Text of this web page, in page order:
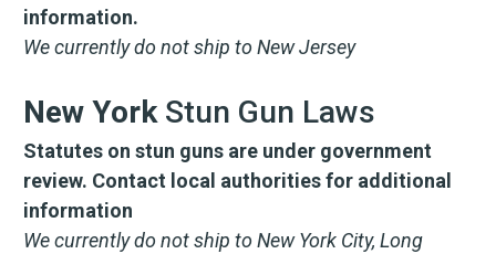
information.
We currently do not ship to New Jersey
New YorkStun Gun Laws
Statutes on stun guns are under government
review. Contact local authorities for additional
information
We currently do not ship to New York City, Long
SIGN ME UP
By submitting this form, you consent to receive
informational (e.g., order updates) and/or marketing
texts (e.g., cart reminders) from SABRE including
texts sent by autodialer. Consent is not a condition
frequency varies. Unsubscribe at any time by
replying STOP or clicking the unsubscribe link
(where available).Privacy Policy& Terms